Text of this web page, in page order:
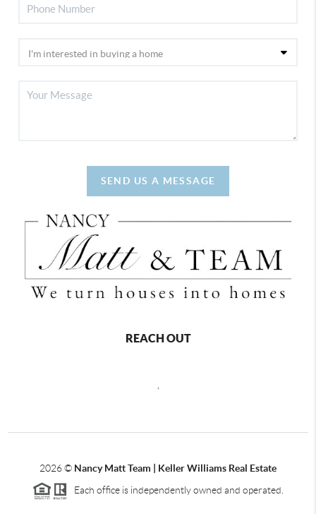
SEND US A MESSAGE
REACH OUT
,
2026© Nancy Matt Team | Keller Williams Real Estate
Each office is independently owned and operated.